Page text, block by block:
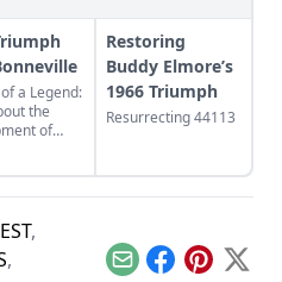
a Legend:
the
of
Restoring
Buddy Elmore’s
1966 Triumph
Resurrecting 44113
,
,
EmailFacebook
Pinterest
X